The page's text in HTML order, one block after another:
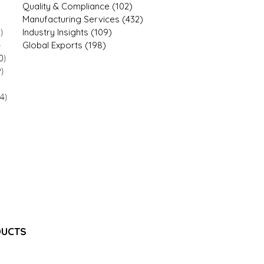
54 posts
12 posts
21 posts
Quality & Compliance (102)
Manufacturing Services (432)
Industry Insights (109)
Global Exports (198)